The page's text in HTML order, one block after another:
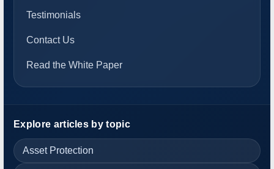
Testimonials
Contact Us
Read the White Paper
Explore articles by topic
Asset Protection